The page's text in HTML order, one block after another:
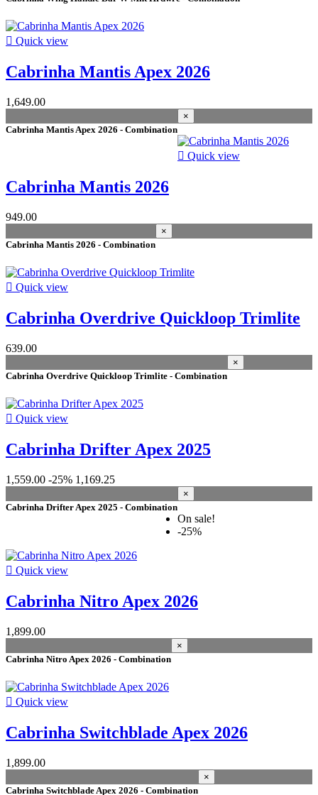
 Quick view
Cabrinha Mantis Apex 2026
1,649.00
Cabrinha Mantis Apex 2026 - Combination
×
 Quick view
Cabrinha Mantis 2026
949.00
Cabrinha Mantis 2026 - Combination
×
 Quick view
Cabrinha Overdrive Quickloop Trimlite
639.00
Cabrinha Overdrive Quickloop Trimlite - Combination
×
 Quick view
Cabrinha Drifter Apex 2025
1,559.00 -25% 1,169.25
Cabrinha Drifter Apex 2025 - Combination
×
On sale!
-25%
 Quick view
Cabrinha Nitro Apex 2026
1,899.00
Cabrinha Nitro Apex 2026 - Combination
×
 Quick view
Cabrinha Switchblade Apex 2026
1,899.00
Cabrinha Switchblade Apex 2026 - Combination
×